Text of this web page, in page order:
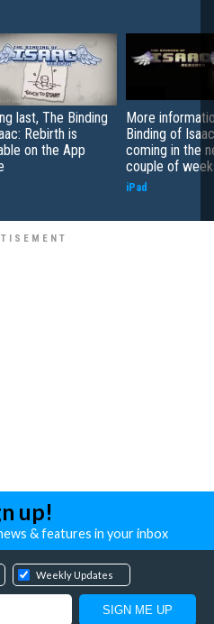
last, The Binding
Rebirth is
on the App
More
Binding of
coming in the
couple of
iPad
up!
& features in your inbox
Weekly Updates